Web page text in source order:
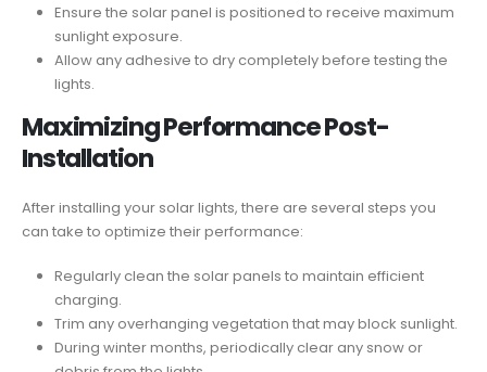
Ensure the solar panel is positioned to receive maximum
sunlight exposure.
Allow any adhesive to dry completely before testing the
lights.
Maximizing Performance Post-
Installation
After installing your solar lights, there are several steps you
can take to optimize their performance:
Regularly clean the solar panels to maintain efficient
charging.
Trim any overhanging vegetation that may block sunlight.
During winter months, periodically clear any snow or